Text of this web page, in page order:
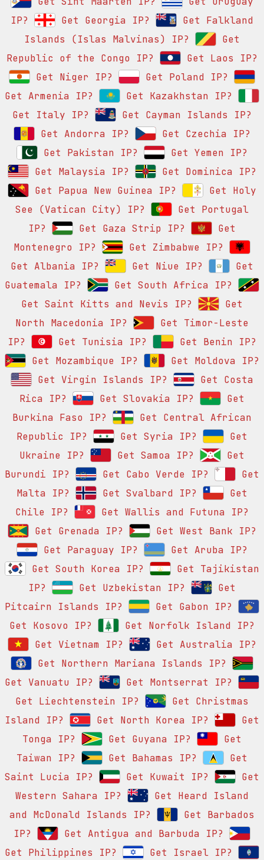
IP?
Get Georgia IP?
Get Falkland
Islands (Islas Malvinas) IP?
Get
Republic of the Congo IP?
Get Laos IP?
Get Niger IP?
Get Poland IP?
Get Armenia IP?
Get Kazakhstan IP?
Get Italy IP?
Get Cayman Islands IP?
Get Andorra IP?
Get Czechia IP?
Get Pakistan IP?
Get Yemen IP?
Get Malaysia IP?
Get Dominica IP?
Get Papua New Guinea IP?
Get Holy
See (Vatican City) IP?
Get Portugal
IP?
Get Gaza Strip IP?
Get
Montenegro IP?
Get Zimbabwe IP?
Get Albania IP?
Get Niue IP?
Get
Guatemala IP?
Get South Africa IP?
Get Saint Kitts and Nevis IP?
Get
North Macedonia IP?
Get Timor-Leste
IP?
Get Tunisia IP?
Get Benin IP?
Get Mozambique IP?
Get Moldova IP?
Get Virgin Islands IP?
Get Costa
Rica IP?
Get Slovakia IP?
Get
Burkina Faso IP?
Get Central African
Republic IP?
Get Syria IP?
Get
Ukraine IP?
Get Samoa IP?
Get
Burundi IP?
Get Cabo Verde IP?
Get
Malta IP?
Get Svalbard IP?
Get
Chile IP?
Get Wallis and Futuna IP?
Get Grenada IP?
Get West Bank IP?
Get Paraguay IP?
Get Aruba IP?
Get South Korea IP?
Get Tajikistan
IP?
Get Uzbekistan IP?
Get
Pitcairn Islands IP?
Get Gabon IP?
Get Kosovo IP?
Get Norfolk Island IP?
Get Vietnam IP?
Get Australia IP?
Get Northern Mariana Islands IP?
Get Vanuatu IP?
Get Montserrat IP?
Get Liechtenstein IP?
Get Christmas
Island IP?
Get North Korea IP?
Get
Tonga IP?
Get Guyana IP?
Get
Taiwan IP?
Get Bahamas IP?
Get
Saint Lucia IP?
Get Kuwait IP?
Get
Western Sahara IP?
Get Heard Island
and McDonald Islands IP?
Get Barbados
IP?
Get Antigua and Barbuda IP?
Get Philippines IP?
Get Israel IP?